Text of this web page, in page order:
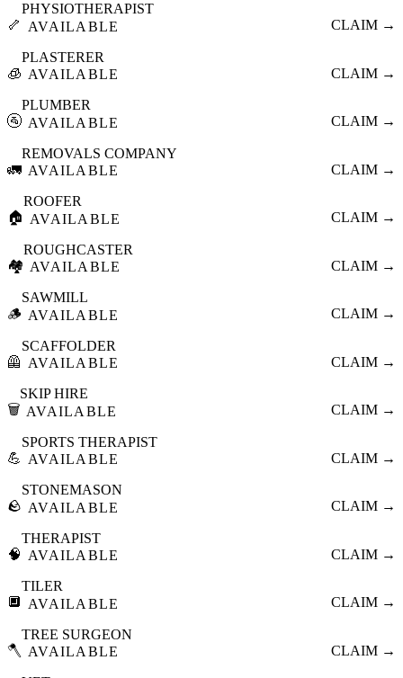
🦴
PHYSIOTHERAPIST
AVAILABLE
CLAIM →
🧊
PLASTERER
AVAILABLE
CLAIM →
🚰
PLUMBER
AVAILABLE
CLAIM →
🚛
REMOVALS COMPANY
AVAILABLE
CLAIM →
🏠
ROOFER
AVAILABLE
CLAIM →
🏘️
ROUGHCASTER
AVAILABLE
CLAIM →
🪵
SAWMILL
AVAILABLE
CLAIM →
🦺
SCAFFOLDER
AVAILABLE
CLAIM →
🗑️
SKIP HIRE
AVAILABLE
CLAIM →
💪
SPORTS THERAPIST
AVAILABLE
CLAIM →
🪨
STONEMASON
AVAILABLE
CLAIM →
🧠
THERAPIST
AVAILABLE
CLAIM →
🔲
TILER
AVAILABLE
CLAIM →
🪓
TREE SURGEON
AVAILABLE
CLAIM →